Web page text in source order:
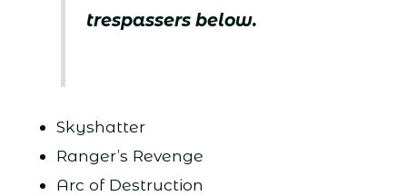
trespassers below.
Skyshatter
Ranger’s Revenge
Arc of Destruction